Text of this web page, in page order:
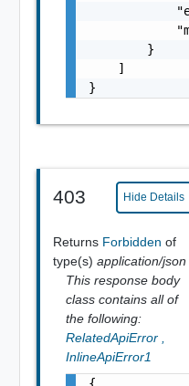
        }
    ]
}
403 Hide Details
Returns Forbidden of
type(s) application/json
This response body
class contains all of
the following:
RelatedApiError
InlineApiError1
{